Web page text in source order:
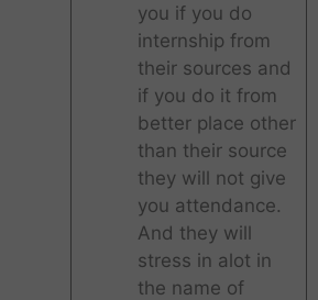
you if you do
internship from
their sources and
if you do it from
better place other
than their source
they will not give
you attendance.
And they will
stress in alot in
the name of